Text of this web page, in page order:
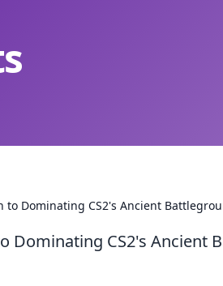
to Dominating CS2's Ancient
Dominating CS2's Ancient